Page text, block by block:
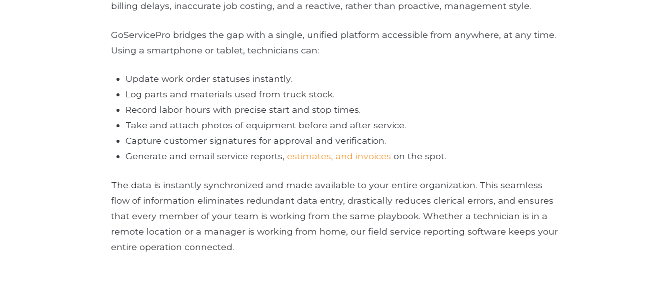
billing delays, inaccurate job costing, and a reactive, rather than proactive, management style.
GoServicePro bridges the gap with a single, unified platform accessible from anywhere, at any time.
Using a smartphone or tablet, technicians can:
Update work order statuses instantly.
Log parts and materials used from truck stock.
Record labor hours with precise start and stop times.
Take and attach photos of equipment before and after service.
Capture customer signatures for approval and verification.
Generate and email service reports,estimates, and invoices on the spot.
The data is instantly synchronized and made available to your entire organization. This seamless
flow of information eliminates redundant data entry, drastically reduces clerical errors, and ensures
that every member of your team is working from the same playbook. Whether a technician is in a
remote location or a manager is working from home, our field service reporting software keeps your
entire operation connected.